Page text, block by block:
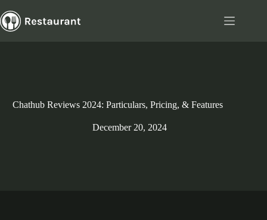
to
content
Chathub Reviews 2024: Particulars, Pricing, & Features
December 20, 2024